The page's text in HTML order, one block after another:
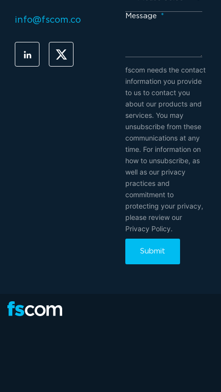
info@fscom.co
Message *
fscom needs the contact
information you provide
to us to contact you
about our products and
services. You may
unsubscribe from these
communications at any
time. For information on
how to unsubscribe, as
well as our privacy
practices and
commitment to
protecting your privacy,
please review our
Privacy Policy.